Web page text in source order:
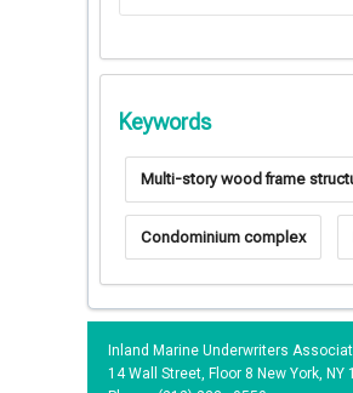
Keywords
Multi-story wood frame
Condominium complex
Inland Marine Underwriters
14 Wall Street, Floor 8 New York, NY